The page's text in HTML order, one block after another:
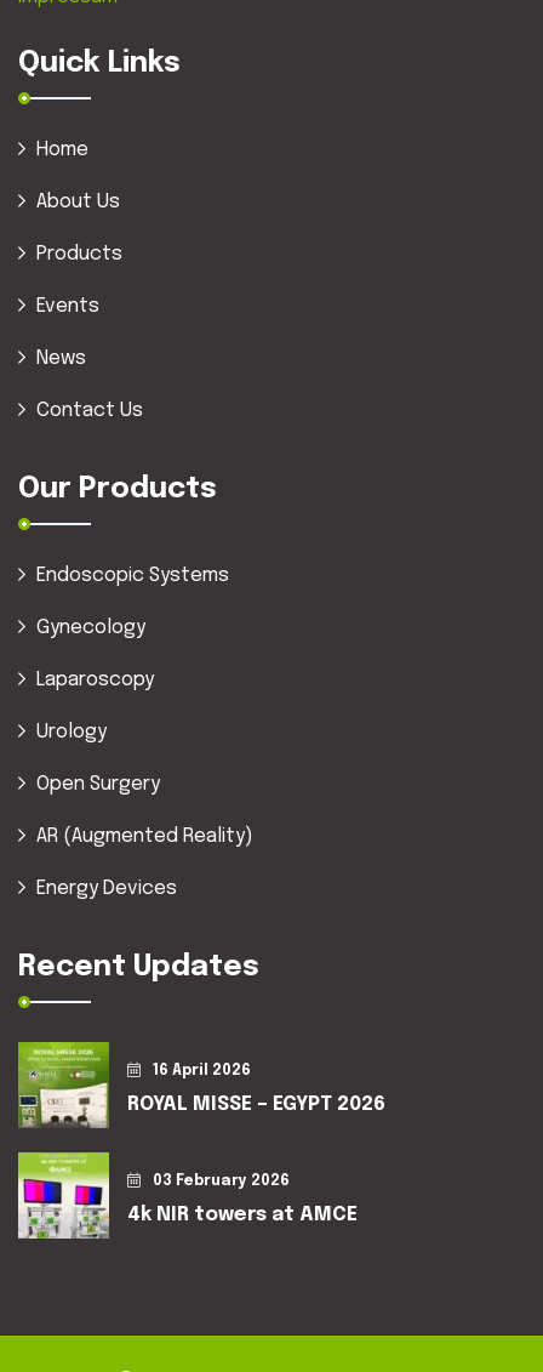
Quick Links
Home
About Us
Products
Events
News
Contact Us
Our Products
Endoscopic Systems
Gynecology
Laparoscopy
Urology
Open Surgery
AR (Augmented Reality)
Energy Devices
Recent Updates
16 April 2026
ROYAL MISSE – EGYPT 2026
03 February 2026
4k NIR towers at AMCE